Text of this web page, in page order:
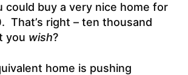
could buy a very nice home for
That’s right – ten thousand
you wish?
home is pushing